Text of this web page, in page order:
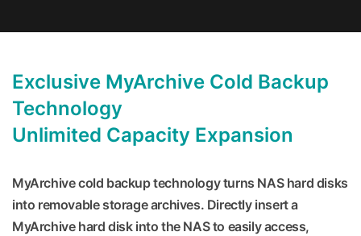
Exclusive MyArchive Cold Backup
Technology
Unlimited Capacity Expansion
MyArchive cold backup technology turns NAS hard disks
into removable storage archives. Directly insert a
MyArchive hard disk into the NAS to easily access,